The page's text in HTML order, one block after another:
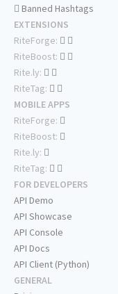
Banned Hashtags
EXTENSIONS
RiteForge:
RiteBoost:
Rite.ly:
RiteTag:
MOBILE APPS
RiteForge:
RiteBoost:
Rite.ly:
RiteTag:
FOR DEVELOPERS
API Demo
API Showcase
API Console
API Docs
API Client (Python)
GENERAL